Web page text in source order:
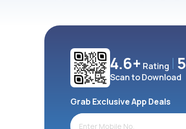
4.6+ Rating
Scan to Download
Grab Exclusive App Deals